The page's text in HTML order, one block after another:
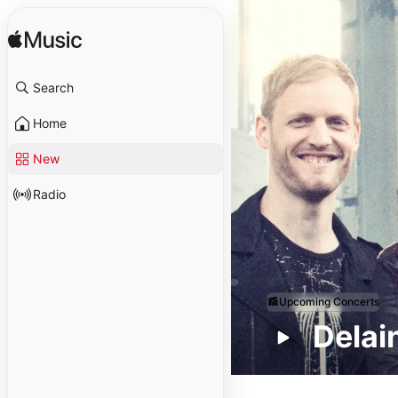
Search
Home
New
Radio
Upcoming Concerts